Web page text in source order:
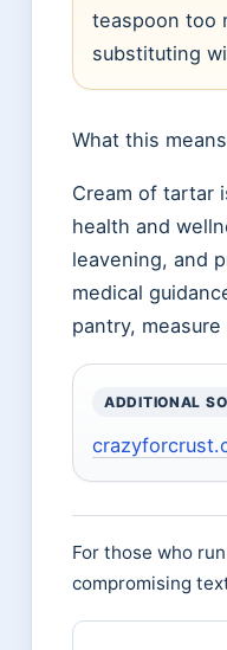
teaspoon too
substituting
What this
Cream of tartar
health and
leavening, and
medical
pantry,
ADDITIONAL
For those who
compromising